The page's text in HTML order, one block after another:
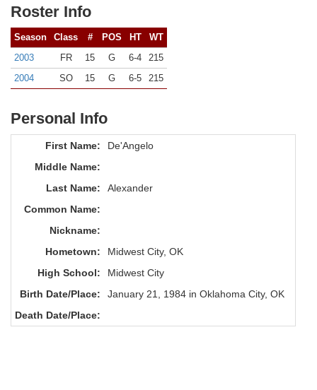
Roster Info
Season Class # POS HT
WT
2003
FR 15 G 6-4
215
2004
SO 15 G 6-5 215
Personal Info
First Name:
De'Angelo
Middle Name:
Last Name:
Alexander
Common Name:
Nickname:
Hometown:
Midwest City, OK
High School:
Midwest City
Birth Date/Place:
January 21, 1984 in Oklahoma City, OK
Death Date/Place: